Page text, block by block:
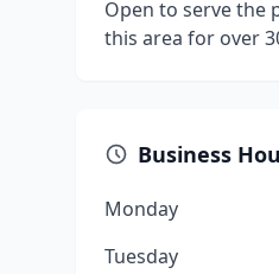
Open to serve the
this area for over
Business
Monday
Tuesday